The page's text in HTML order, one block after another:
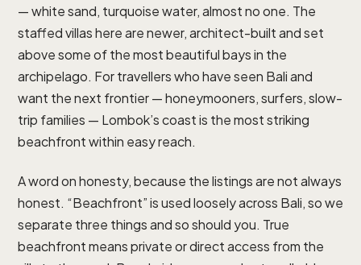
— white sand, turquoise water, almost no one. The
staffed villas here are newer, architect-built and set
above some of the most beautiful bays in the
archipelago. For travellers who have seen Bali and
want the next frontier — honeymooners, surfers, slow-
trip families — Lombok’s coast is the most striking
beachfront within easy reach.
A word on honesty, because the listings are not always
honest. “Beachfront” is used loosely across Bali, so we
separate three things and so should you. True
beachfront means private or direct access from the